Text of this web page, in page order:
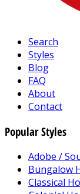
Search
Styles
Blog
FAQ
About
Contact
Popular Styles
Adobe /
Bungalow
Classical